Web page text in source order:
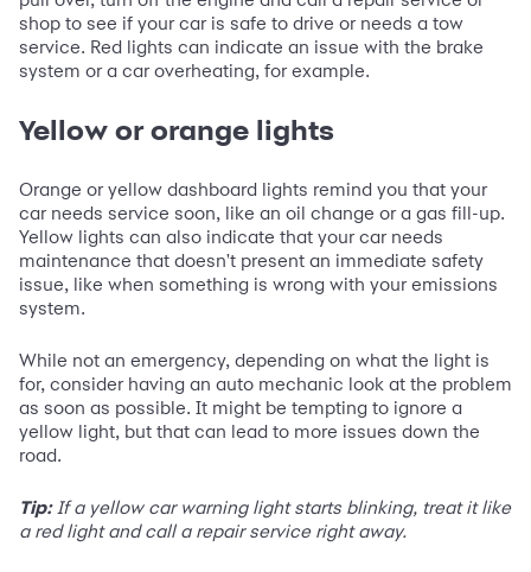
shop to see if your car is safe to drive or needs a tow
service. Red lights can indicate an issue with the brake
system or a car overheating, for example.
Yellow or orange lights
Orange or yellow dashboard lights remind you that your
car needs service soon, like an oil change or a gas fill-up.
Yellow lights can also indicate that your car needs
maintenance that doesn't present an immediate safety
issue, like when something is wrong with your emissions
system.
While not an emergency, depending on what the light is
for, consider having an auto mechanic look at the problem
as soon as possible. It might be tempting to ignore a
yellow light, but that can lead to more issues down the
road.
Tip:If a yellow car warning light starts blinking, treat it like
a red light and call a repair service right away.